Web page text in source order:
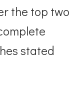
the top two
stated